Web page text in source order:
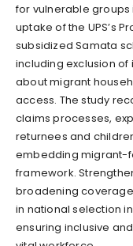
for vulnerable groups
uptake of the UPS’s
subsidized Samata
including exclusion
about migrant
access. The study
claims processes,
returnees and
embedding migrant-
framework.
broadening
in national selection
ensuring inclusive